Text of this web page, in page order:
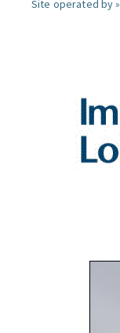
Site operated by »